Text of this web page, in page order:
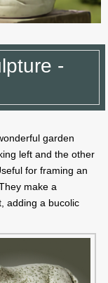
-
garden
left and the other
for framing an
make a
adding a bucolic